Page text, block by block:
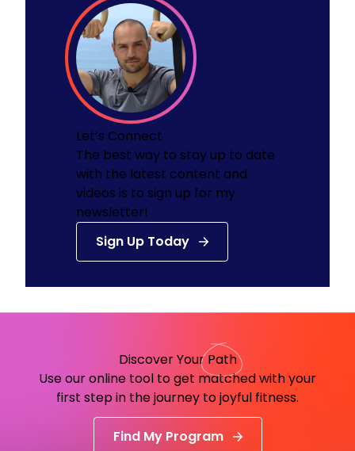
Let’s Connect
The best way to stay up to date
with the latest content and
videos is to sign up for my
newsletter!
Sign Up Today
Discover YourPath
Use our online tool to get matched with your
first step in the journey to joyful fitness.
Find My Program